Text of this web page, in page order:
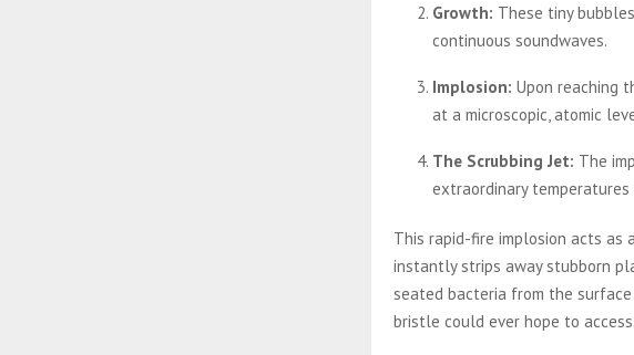
Growth: These tiny
continuous soundwaves.
Implosion: Upon reaching
at a microscopic, atomic
The Scrubbing Jet: The
extraordinary temperatures
This rapid-fire implosion acts as
instantly strips away stubborn
seated bacteria from the
bristle could ever hope to access.